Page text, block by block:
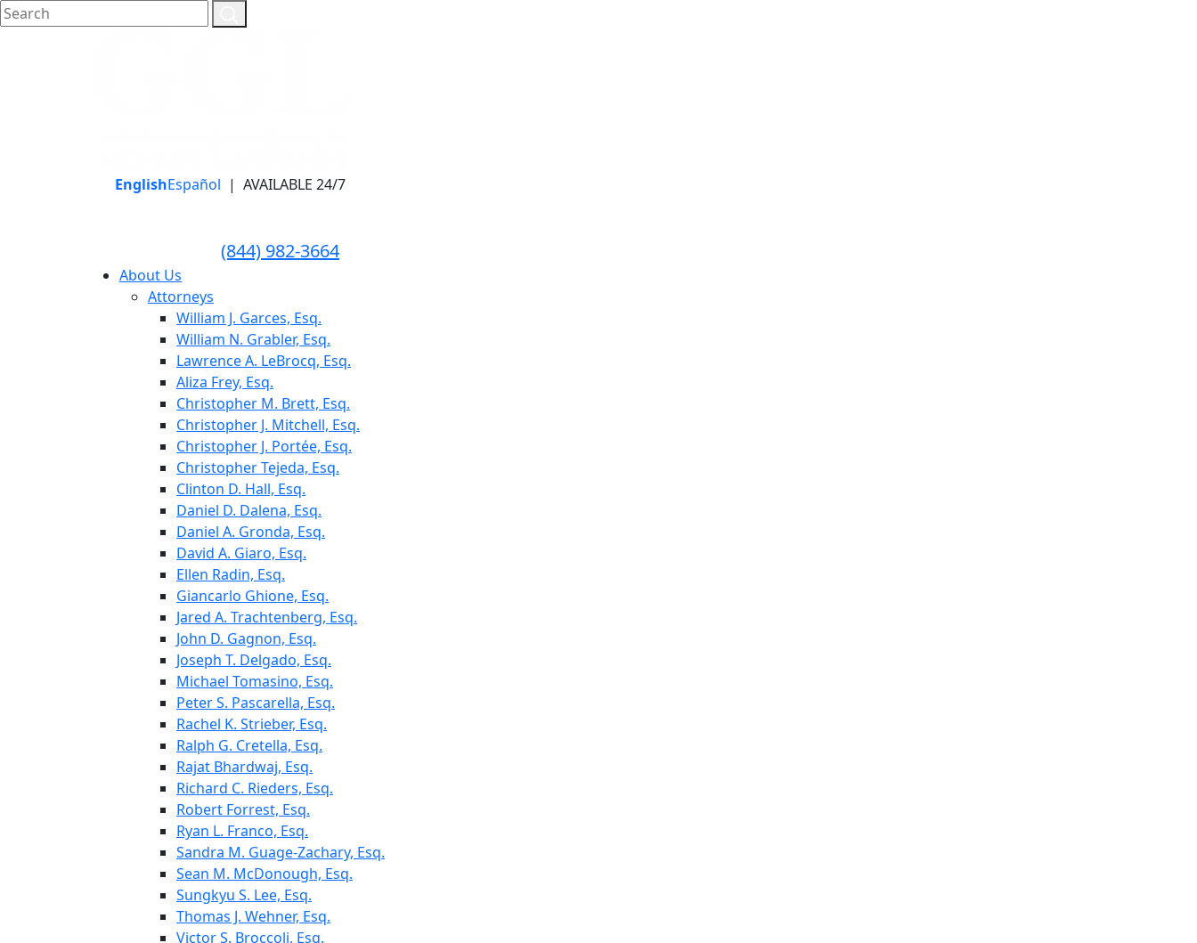
EnglishEspañol | AVAILABLE 24/7
(844) 982-3664
About Us
Attorneys
William J. Garces, Esq.
William N. Grabler, Esq.
Lawrence A. LeBrocq, Esq.
Aliza Frey, Esq.
Christopher M. Brett, Esq.
Christopher J. Mitchell, Esq.
Christopher J. Portée, Esq.
Christopher Tejeda, Esq.
Clinton D. Hall, Esq.
Daniel D. Dalena, Esq.
Daniel A. Gronda, Esq.
David A. Giaro, Esq.
Ellen Radin, Esq.
Giancarlo Ghione, Esq.
Jared A. Trachtenberg, Esq.
John D. Gagnon, Esq.
Joseph T. Delgado, Esq.
Michael Tomasino, Esq.
Peter S. Pascarella, Esq.
Rachel K. Strieber, Esq.
Ralph G. Cretella, Esq.
Rajat Bhardwaj, Esq.
Richard C. Rieders, Esq.
Robert Forrest, Esq.
Ryan L. Franco, Esq.
Sandra M. Guage-Zachary, Esq.
Sean M. McDonough, Esq.
Sungkyu S. Lee, Esq.
Thomas J. Wehner, Esq.
Victor S. Broccoli, Esq.